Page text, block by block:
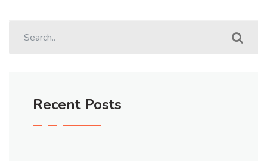
Recent Posts